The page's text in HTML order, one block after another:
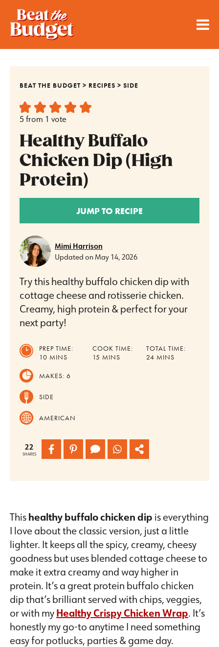
BEAT THE BUDGET > RECIPES >SIDE
5 from 1 vote
Healthy Buffalo
Chicken Dip (High
Protein)
JUMP TO RECIPE
Mimi Harrison
Updated onMay 14, 2026
Try this healthy buffalo chicken dip with
cottage cheese and rotisserie chicken.
Creamy, high protein & perfect for your
next party!
PREP TIME:
10 MINUTES
MINS
COOK TIME:
15 MINUTES
MINS
TOTAL TIME:
24MINUTES
MINS
MAKES:6
SIDE
AMERICAN
22
SHARES
Thishealthy buffalo chicken dip is everything
I love about the classic version, just a little
lighter. It keeps all the spicy, creamy, cheesy
goodness but uses blended cottage cheese to
make it extra creamy and way higher in
protein. It’s a great protein buffalo chicken
dip that’s brilliant served with chips, veggies,
or with myHealthy Crispy Chicken Wrap. It’s
honestly my go-to anytime I need something
easy for potlucks, parties & game day.